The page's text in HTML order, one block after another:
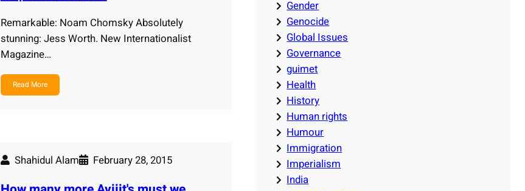
Remarkable: Noam Chomsky Absolutely
stunning: Jess Worth. New Internationalist
Magazine…
Read More
Shahidul Alam February 28, 2015
Gender
Genocide
Global Issues
Governance
guimet
Health
History
Human rights
Humour
Immigration
Imperialism
India